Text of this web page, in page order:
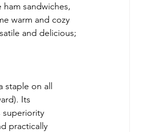
ham sandwiches,
warm and cozy
and delicious;
on all
Its
superiority
practically